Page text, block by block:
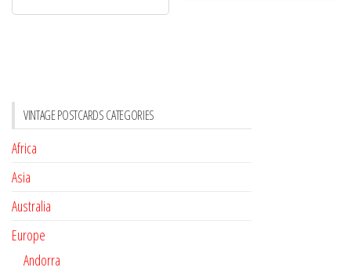
VINTAGE POSTCARDS CATEGORIES
Africa
Asia
Australia
Europe
Andorra